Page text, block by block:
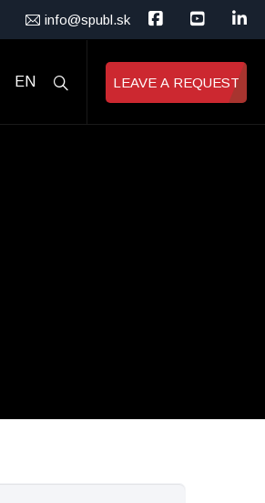
info@spubl.sk
EN LEAVE A REQUEST